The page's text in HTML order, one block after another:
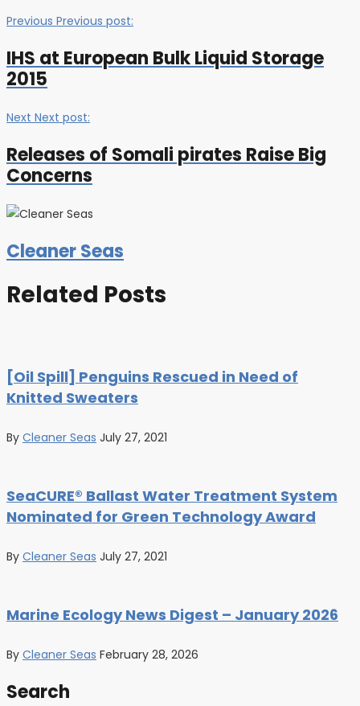
Previous Previous post:
IHS at European Bulk Liquid Storage
2015
Next Next post:
Releases of Somali pirates Raise Big
Concerns
Cleaner Seas
Related Posts
[Oil Spill] Penguins Rescued in Need of
Knitted Sweaters
By Cleaner Seas July 27, 2021
SeaCURE® Ballast Water Treatment System
Nominated for Green Technology Award
By Cleaner Seas July 27, 2021
Marine Ecology News Digest – January 2026
By Cleaner Seas February 28, 2026
Search